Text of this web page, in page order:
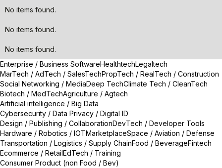
No items found.
No items found.
No items found.
Enterprise / Business SoftwareHealthtechLegaltech
MarTech / AdTech / SalesTechPropTech / RealTech / Construction
Social Networking / MediaDeep TechClimate Tech / CleanTech
Biotech / MedTechAgriculture / Agtech
Artificial intelligence / Big Data
Cybersecurity / Data Privacy / Digital ID
Design / Publishing / CollaborationDevTech / Developer Tools
Hardware / Robotics / IOTMarketplaceSpace / Aviation / Defense
Transportation / Logistics / Supply ChainFood / BeverageFintech
Ecommerce / RetailEdTech / Training
Consumer Product (non Food / Bev)